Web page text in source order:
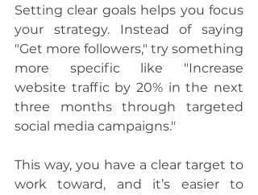
Setting clear goals helps you focus
your strategy. Instead of saying
"Get more followers," try something
more specific like "Increase
website traffic by 20% in the next
three months through targeted
social media campaigns."
This way, you have a clear target to
work toward, and it’s easier to